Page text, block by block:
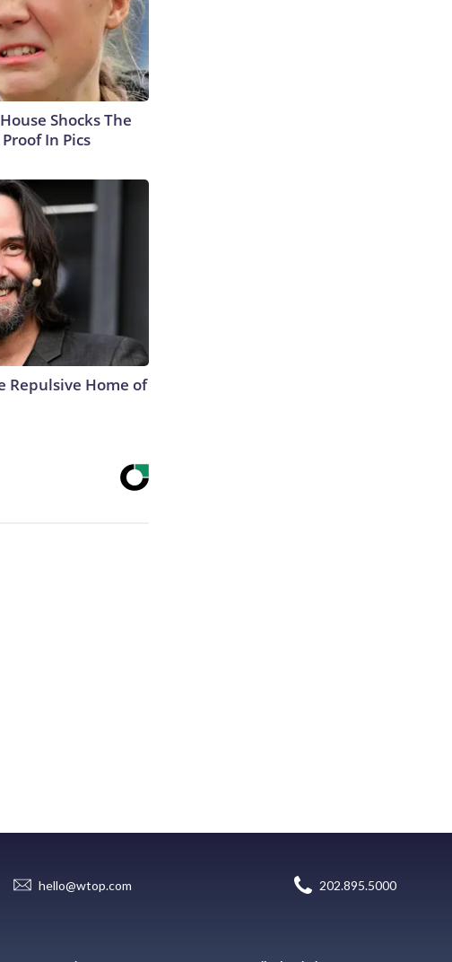
Shocks The
In Pics
Repulsive Home of
hello@wtop.com 202.895.5000